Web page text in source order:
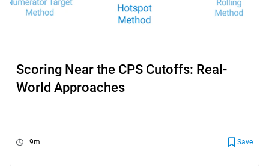
Scoring Near the CPS Cutoffs: Real-
World Approaches
9m Save